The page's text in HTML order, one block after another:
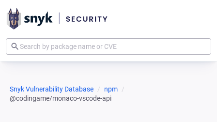
Snyk Vulnerability Database
npm
@codingame/monaco-vscode-api